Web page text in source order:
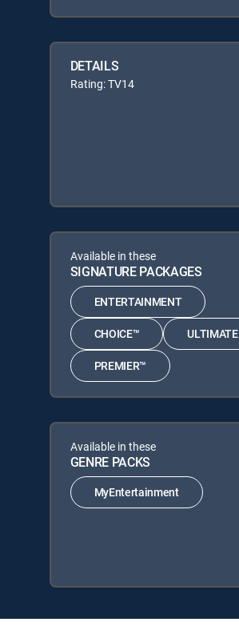
DETAILS
Rating: TV14
Available in these
SIGNATURE PACKAGES
ENTERTAINMENT
CHOICE™ ULTIMATE
PREMIER™
Available in these
GENRE PACKS
MyEntertainment